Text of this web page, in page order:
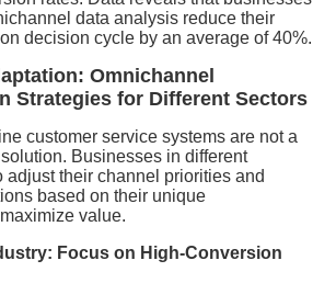
data analysis reduce their
decision cycle by an average of 40%.
Omnichannel
Strategies for Different Sectors
customer service systems are not a
Businesses in different
adjust their channel priorities and
based on their unique
value.
Focus on High-Conversion